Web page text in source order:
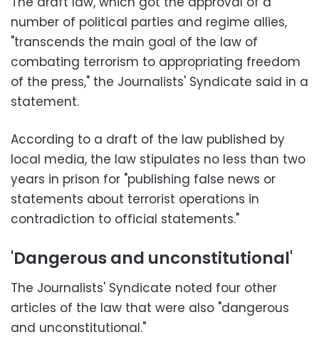
number of political parties and regime allies,
"transcends the main goal of the law of
combating terrorism to appropriating freedom
of the press," the Journalists' Syndicate said in a
statement.
According to a draft of the law published by
local media, the law stipulates no less than two
years in prison for "publishing false news or
statements about terrorist operations in
contradiction to official statements."
'Dangerous and unconstitutional'
The Journalists' Syndicate noted four other
articles of the law that were also "dangerous
and unconstitutional."